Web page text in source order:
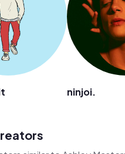
ninjoi.